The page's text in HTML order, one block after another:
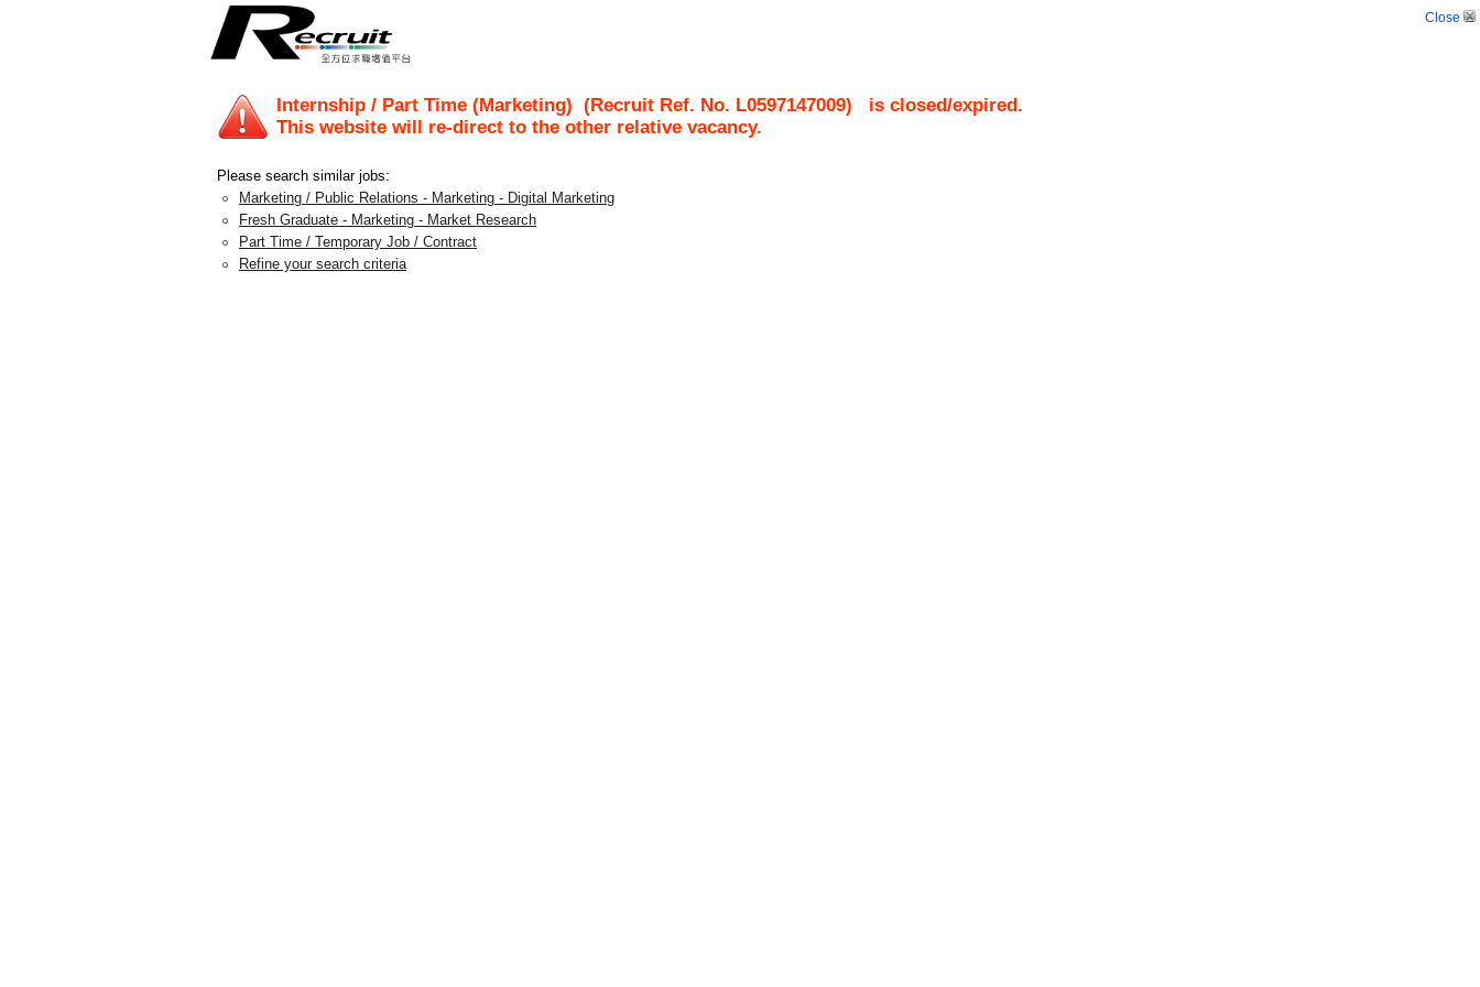
Close
Internship / Part Time (Marketing) (Recruit Ref. No. L0597147009) is closed/expired.
This website will re-direct to the other relative vacancy.
Please search similar jobs:
Marketing / Public Relations - Marketing - Digital Marketing
Fresh Graduate - Marketing - Market Research
Part Time / Temporary Job / Contract
Refine your search criteria